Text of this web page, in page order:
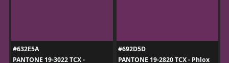
#632E5A
PANTONE 19-3022 TCX -
#692D5D
PANTONE 19-2820 TCX - Phlox